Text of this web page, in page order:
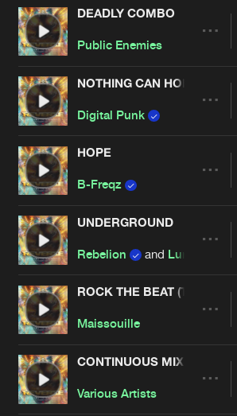
DEADLY COMBO
Public Enemies
NOTHING CAN HOLD US
Digital Punk
HOPE
B-Freqz
UNDERGROUND
Rebelion and Luminite
ROCK THE BEAT (THE
Maissouille
CONTINUOUS MIX : BASS
Various Artists